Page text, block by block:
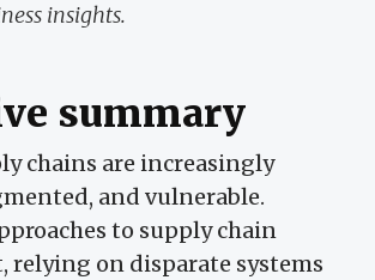
insights.
summary
chains are increasingly
and vulnerable.
to supply chain
relying on disparate systems